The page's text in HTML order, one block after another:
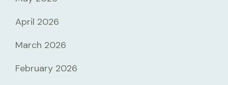
April 2026
March 2026
February 2026